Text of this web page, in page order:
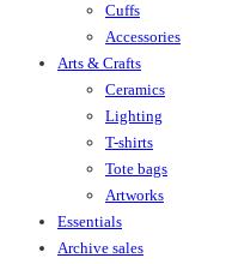
Cuffs
Accessories
Arts & Crafts
Ceramics
Lighting
T-shirts
Tote bags
Artworks
Essentials
Archive sales